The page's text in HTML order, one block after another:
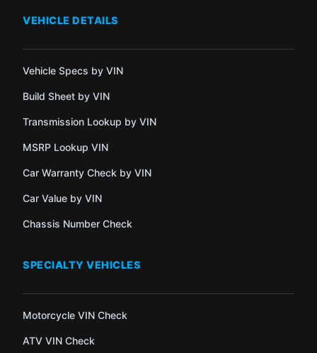
VEHICLE DETAILS
Vehicle Specs by VIN
Build Sheet by VIN
Transmission Lookup by VIN
MSRP Lookup VIN
Car Warranty Check by VIN
Car Value by VIN
Chassis Number Check
SPECIALTY VEHICLES
Motorcycle VIN Check
ATV VIN Check